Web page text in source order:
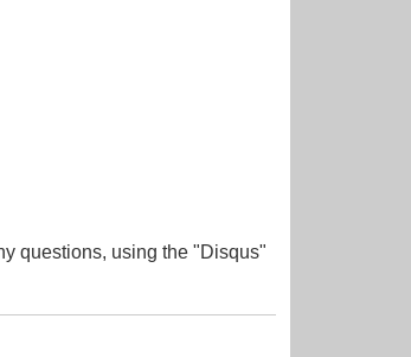
questions, using the "Disqus"